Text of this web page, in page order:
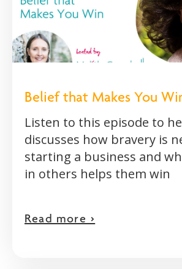
Belief that Makes You
Listen to this episode to
discusses how bravery is
starting a business and
in others helps them win
Read more >